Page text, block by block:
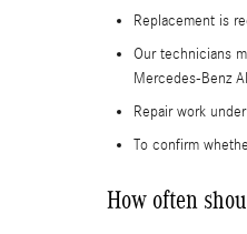
Replacement is
Our technicians
Mercedes-Benz
Repair work
To confirm
How often